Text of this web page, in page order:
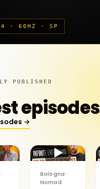
· 60HZ · SP
PUBLISHED
episodes
→
▶
Bologna ·
Nomad